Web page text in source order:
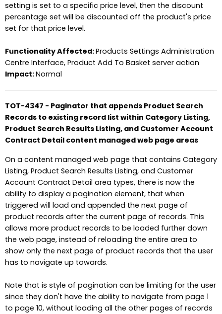
setting is set to a specific price level, then the discount
percentage set will be discounted off the product's price
set for that price level.
Functionality Affected:Products Settings Administration
Centre Interface, Product Add To Basket server action
Impact:Normal
TOT-4347 - Paginator that appends Product Search
Records to existing record list within Category Listing,
Product Search Results Listing, and Customer Account
Contract Detail content managed web page areas
On a content managed web page that contains Category
Listing, Product Search Results Listing, and Customer
Account Contract Detail area types, there is now the
ability to display a pagination element, that when
triggered will load and appended the next page of
product records after the current page of records. This
allows more product records to be loaded further down
the web page, instead of reloading the entire area to
show only the next page of product records that the user
has to navigate up towards.
Note that is style of pagination can be limiting for the user
since they don't have the ability to navigate from page 1
to page 10, without loading all the other pages of records